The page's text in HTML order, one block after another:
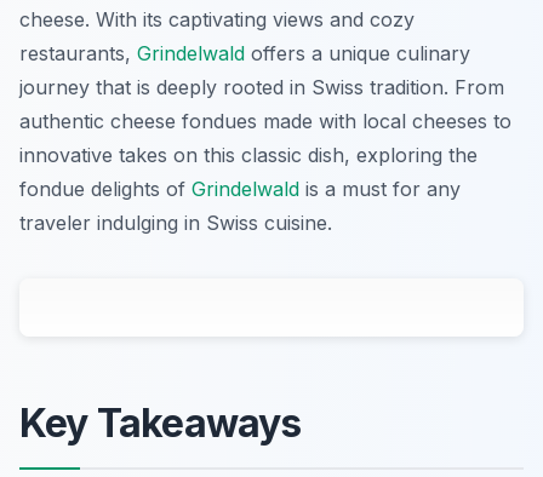
cheese. With its captivating views and cozy
restaurants, Grindelwald offers a unique culinary
journey that is deeply rooted in Swiss tradition. From
authentic cheese fondues made with local cheeses to
innovative takes on this classic dish, exploring the
fondue delights of Grindelwald is a must for any
traveler indulging in Swiss cuisine.
Key Takeaways